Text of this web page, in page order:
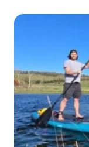
VS
3.0:
SUP
IS
FOR
YOU?